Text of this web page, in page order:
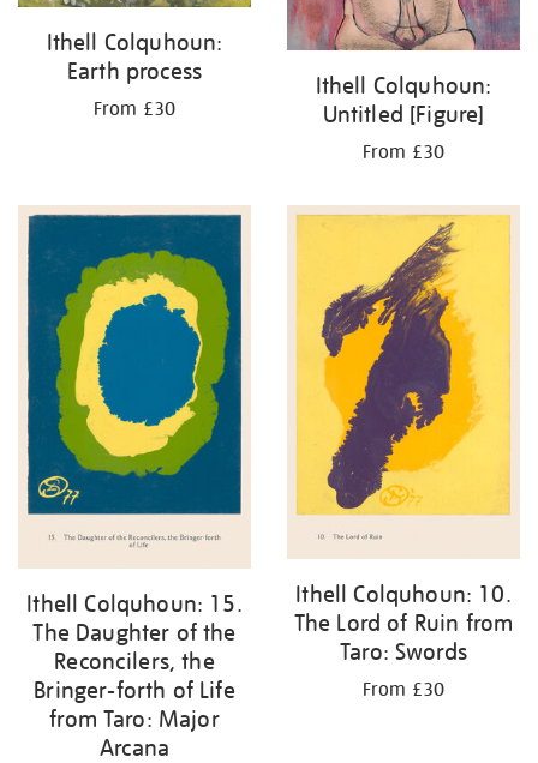
Ithell Colquhoun:
Earth process
From £30
Ithell Colquhoun:
Untitled [Figure]
From £30
Ithell Colquhoun: 15.
The Daughter of the
Reconcilers, the
Bringer-forth of Life
from Taro: Major
Arcana
Ithell Colquhoun: 10.
The Lord of Ruin from
Taro: Swords
From £30